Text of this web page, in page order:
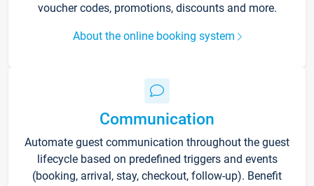
voucher codes, promotions, discounts and more.
About the online booking system
Communication
Automate guest communication throughout the guest
lifecycle based on predefined triggers and events
(booking, arrival, stay, checkout, follow-up). Benefit